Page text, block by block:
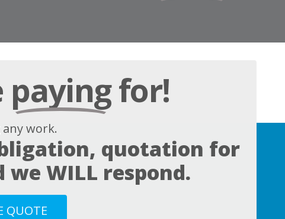
payingfor!
work.
quotation for
WILL respond.
QUOTE